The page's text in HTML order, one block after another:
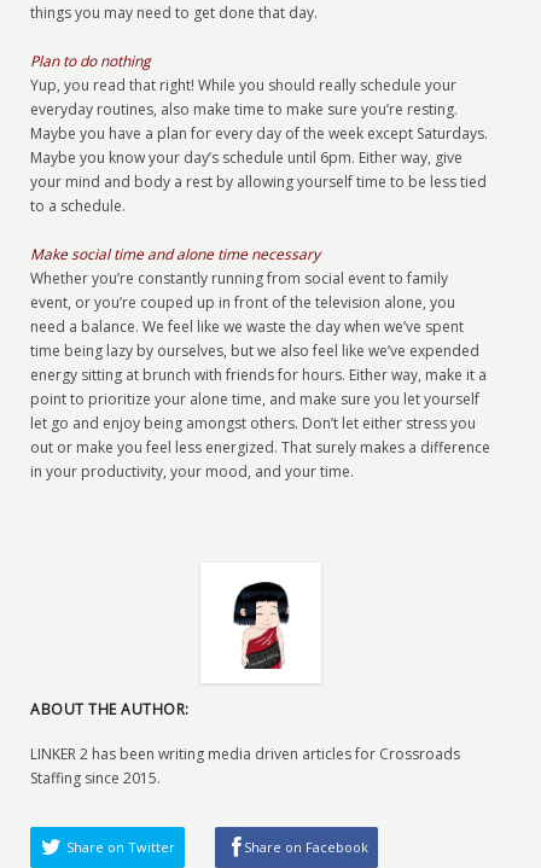
things you may need to get done that day.
Plan to do nothing
Yup, you read that right! While you should really schedule your
everyday routines, also make time to make sure you’re resting.
Maybe you have a plan for every day of the week except Saturdays.
Maybe you know your day’s schedule until 6pm. Either way, give
your mind and body a rest by allowing yourself time to be less tied
to a schedule.
Make social time and alone time necessary
Whether you’re constantly running from social event to family
event, or you’re couped up in front of the television alone, you
need a balance. We feel like we waste the day when we’ve spent
time being lazy by ourselves, but we also feel like we’ve expended
energy sitting at brunch with friends for hours. Either way, make it a
point to prioritize your alone time, and make sure you let yourself
let go and enjoy being amongst others. Don’t let either stress you
out or make you feel less energized. That surely makes a difference
in your productivity, your mood, and your time.
ABOUT THE AUTHOR:
LINKER 2 has been writing media driven articles for Crossroads
Staffing since 2015.
Share on Twitter Share on Facebook